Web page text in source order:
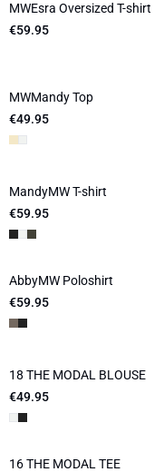
NEW IN
MWEsra Oversized T-shirt
€59.95
MWMandy Top
€49.95
MandyMW T-shirt
€59.95
AbbyMW Poloshirt
€59.95
NEW IN
18 THE MODAL BLOUSE
€49.95
NEW IN
16 THE MODAL TEE